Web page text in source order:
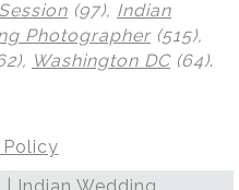
(97), Indian
Photographer (515),
Washington DC(64).
Policy